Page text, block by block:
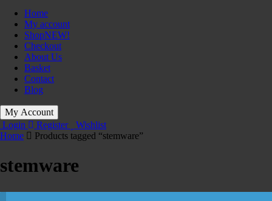
Home
My account
ShopNEW!
Checkout
About Us
Basket
Contact
Blog
My Account
Login
Register
Wishlist
Home
Products tagged “stemware”
stemware